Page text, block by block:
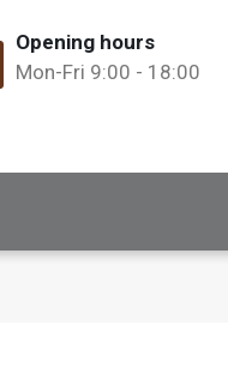
Opening hours
Mon-Fri 9:00 - 18:00